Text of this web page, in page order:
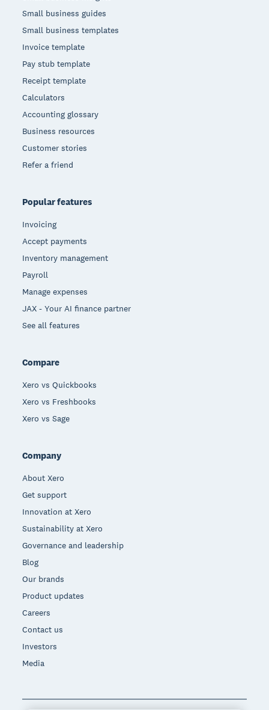
Small business guides
Small business templates
Invoice template
Pay stub template
Receipt template
Calculators
Accounting glossary
Business resources
Customer stories
Refer a friend
Popular features
Invoicing
Accept payments
Inventory management
Payroll
Manage expenses
JAX - Your AI finance partner
See all features
Compare
Xero vs Quickbooks
Xero vs Freshbooks
Xero vs Sage
Company
About Xero
Get support
Innovation at Xero
Sustainability at Xero
Governance and leadership
Blog
Our brands
Product updates
Careers
Contact us
Investors
Media